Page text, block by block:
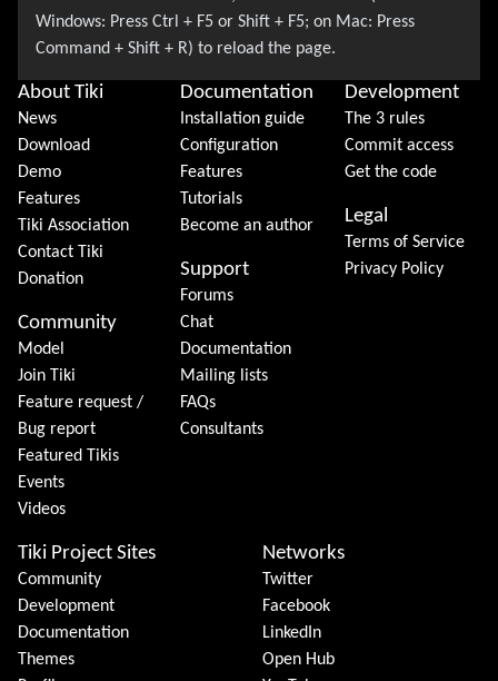
About Tiki
News
Download
Demo
Features
Tiki Association
Contact Tiki
Donation
Community
Model
Join Tiki
Feature request /
Bug report
Featured Tikis
Events
Videos
Documentation
Installation guide
Configuration
Features
Tutorials
Become an author
Support
Forums
Chat
Documentation
Mailing lists
FAQs
Consultants
Development
The 3 rules
Commit access
Get the code
Legal
Terms of Service
Privacy Policy
Tiki Project Sites
Community
Development
Documentation
Themes
Networks
Twitter
Facebook
LinkedIn
Open Hub